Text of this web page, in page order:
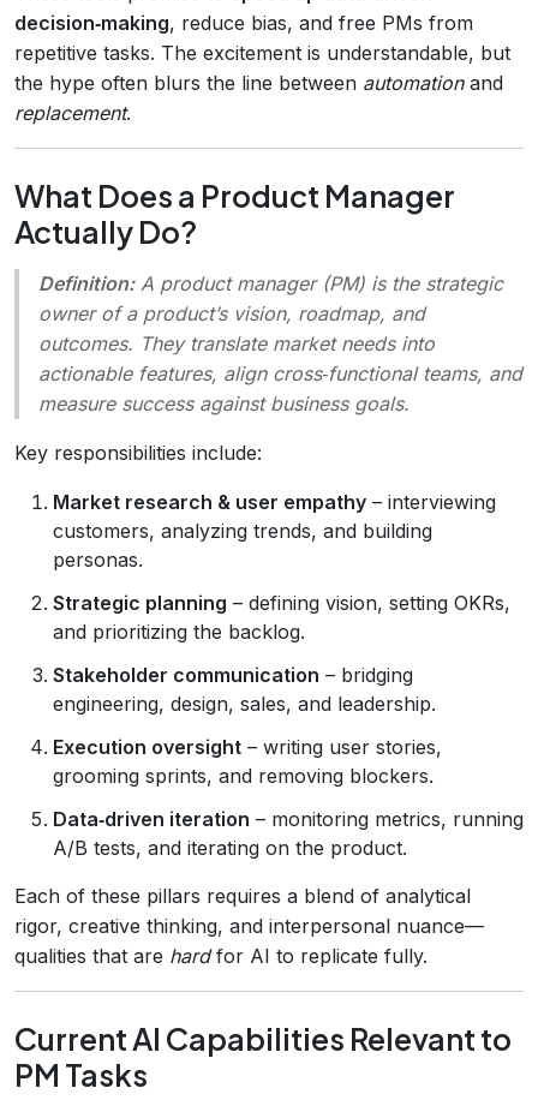
decision‑making, reduce bias, and free PMs from
repetitive tasks. The excitement is understandable, but
the hype often blurs the line between automationand
replacement.
What Does a Product Manager
Actually Do?
Definition:A product manager (PM) is the strategic
ownerof a product’s vision, roadmap, and
outcomes. They translate market needs into
actionable features, align cross‑functional teams, and
measure success against business goals.
Key responsibilities include:
Market research & user empathy – interviewing
customers, analyzing trends, and building
personas.
Strategic planning – defining vision, setting OKRs,
and prioritizing the backlog.
Stakeholder communication – bridging
engineering, design, sales, and leadership.
Execution oversight – writing user stories,
grooming sprints, and removing blockers.
Data‑driven iteration – monitoring metrics, running
A/B tests, and iterating on the product.
Each of these pillars requires a blend of analytical
rigor, creative thinking, and interpersonal nuance—
qualities that are hardfor AI to replicate fully.
Current AI Capabilities Relevant to
PM Tasks